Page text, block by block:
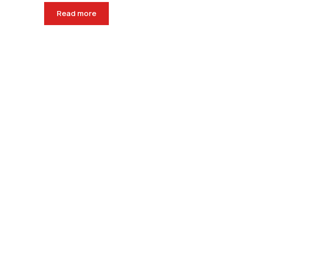
Read more